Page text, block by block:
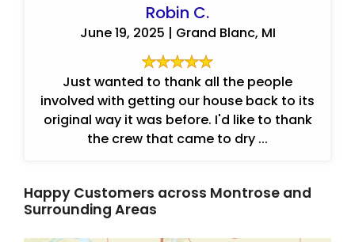
Robin C.
June 19, 2025 | Grand Blanc, MI
Just wanted to thank all the people
involved with getting our house back to its
original way it was before. I'd like to thank
the crew that came to dry ...
Happy Customers across Montrose and
Surrounding Areas